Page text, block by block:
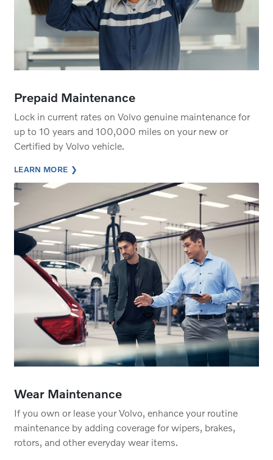
Prepaid Maintenance
Lock in current rates on Volvo genuine maintenance for
up to 10 years and 100,000 miles on your new or
Certified by Volvo vehicle.
LEARN MORE
Wear Maintenance
If you own or lease your Volvo, enhance your routine
maintenance by adding coverage for wipers, brakes,
rotors, and other everyday wear items.